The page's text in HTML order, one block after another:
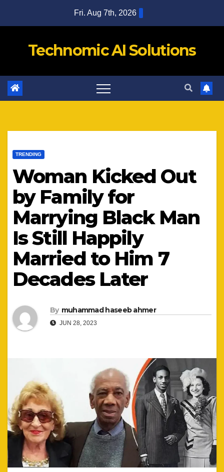
Fri. Aug 7th, 2026
Technomic AI Solutions
TRENDING
Woman Kicked Out
by Family for
Marrying Black Man
Is Still Happily
Married to Him 7
Decades Later
By muhammad haseeb ahmer
JUN 28, 2023